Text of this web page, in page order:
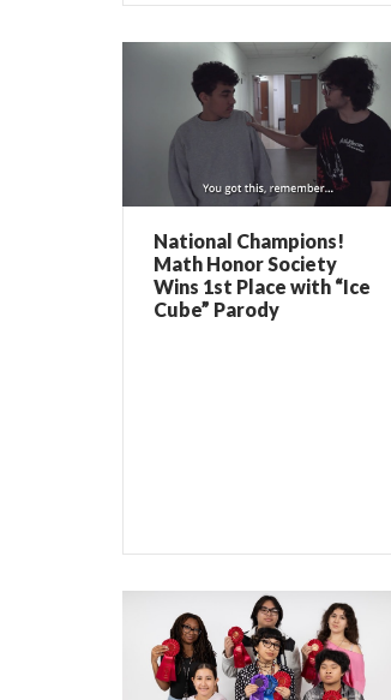
National Champions!
Math Honor Society
Wins 1st Place with “Ice
Cube” Parody